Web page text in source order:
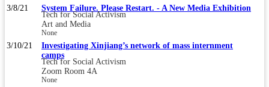
3/8/21 System Failure. Please Restart. - A New Media Exhibition
Tech for Social Activism
Art and Media
None
3/10/21
Investigating Xinjiang’s network of mass internment
camps
Tech for Social Activism
Zoom Room 4A
None